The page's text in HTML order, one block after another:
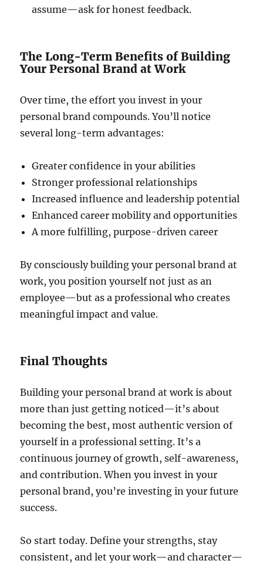
assume—ask for honest feedback.
The Long-Term Benefits of Building
Your Personal Brand at Work
Over time, the effort you invest in your
personal brand compounds. You’ll notice
several long-term advantages:
Greater confidence in your abilities
Stronger professional relationships
Increased influence and leadership potential
Enhanced career mobility and opportunities
A more fulfilling, purpose-driven career
By consciously building your personal brand at
work, you position yourself not just as an
employee—but as a professional who creates
meaningful impact and value.
Final Thoughts
Building your personal brand at work is about
more than just getting noticed—it’s about
becoming the best, most authentic version of
yourself in a professional setting. It’s a
continuous journey of growth, self-awareness,
and contribution. When you invest in your
personal brand, you’re investing in your future
success.
So start today. Define your strengths, stay
consistent, and let your work—and character—